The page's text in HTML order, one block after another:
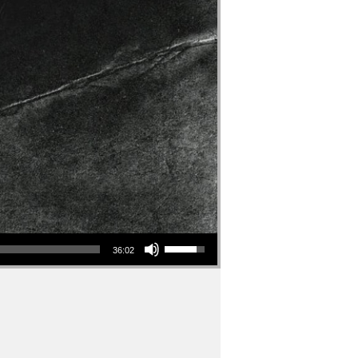
36:02
Use Up/Down Arrow keys to increase or decrease volume.